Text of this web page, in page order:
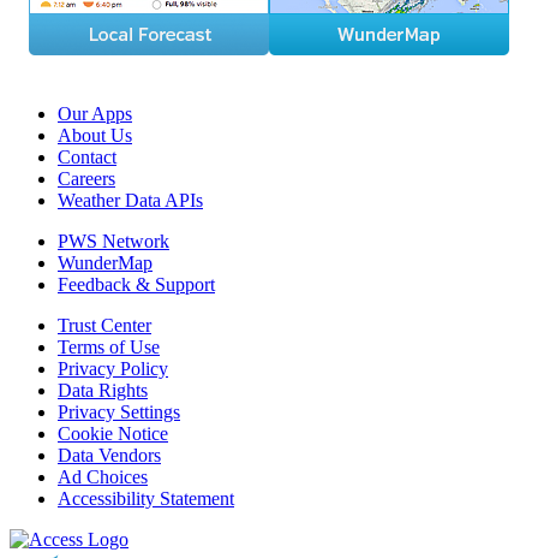
Our Apps
About Us
Contact
Careers
Weather Data APIs
PWS Network
WunderMap
Feedback & Support
Trust Center
Terms of Use
Privacy Policy
Data Rights
Privacy Settings
Cookie Notice
Data Vendors
Ad Choices
Accessibility Statement